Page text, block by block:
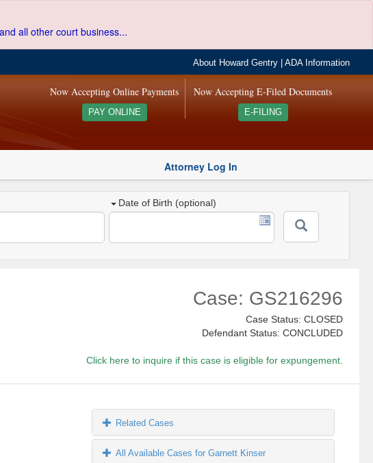
all other court business...
About Howard Gentry |ADA Information
Now Accepting E-Filed Documents
E-FILING
Now Accepting Online Payments
PAY ONLINE
Attorney Log In
Date of Birth (optional)
Case: GS216296
Case Status: CLOSED
Defendant Status: CONCLUDED
Click here to inquire if this case is eligible for expungement.
Related Cases
All Available Cases for Garnett Kinser